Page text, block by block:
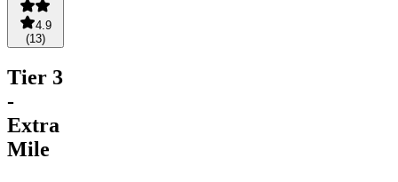
4.9
(13)
Tier 3
-
Extra
Mile